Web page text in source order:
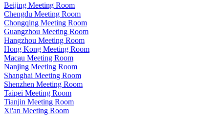
Beijing Meeting Room
Chengdu Meeting Room
Chongqing Meeting Room
Guangzhou Meeting Room
Hangzhou Meeting Room
Hong Kong Meeting Room
Macau Meeting Room
Nanjing Meeting Room
Shanghai Meeting Room
Shenzhen Meeting Room
Taipei Meeting Room
Tianjin Meeting Room
Xi'an Meeting Room